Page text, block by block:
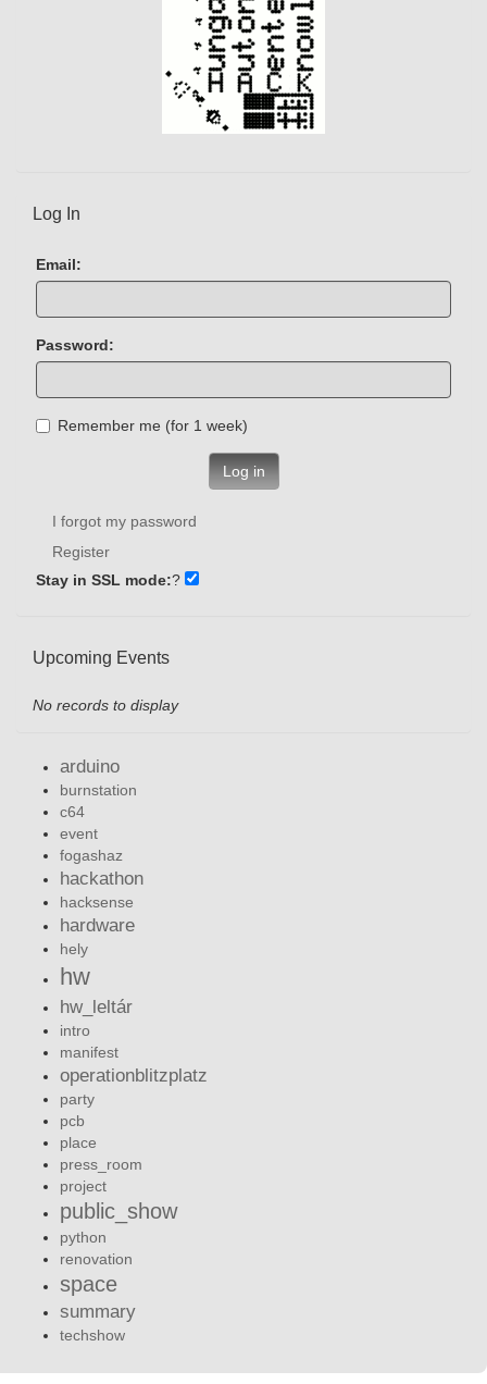
Log In
Email:
Password:
Remember me (for 1 week)
Log in
I forgot my password
Register
Stay in SSL mode:?
Upcoming Events
No records to display
arduino
burnstation
c64
event
fogashaz
hackathon
hacksense
hardware
hely
hw
hw_leltár
intro
manifest
operationblitzplatz
party
pcb
place
press_room
project
public_show
python
renovation
space
summary
techshow